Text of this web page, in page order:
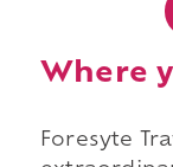
Where
Foresyte